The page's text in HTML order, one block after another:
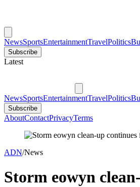
NewsSportsEntertainmentTravelPolitics
Subscribe
Latest
NewsSportsEntertainmentTravelPolitics
Subscribe
AboutContactPrivacyTerms
ADN/News
Storm eowyn